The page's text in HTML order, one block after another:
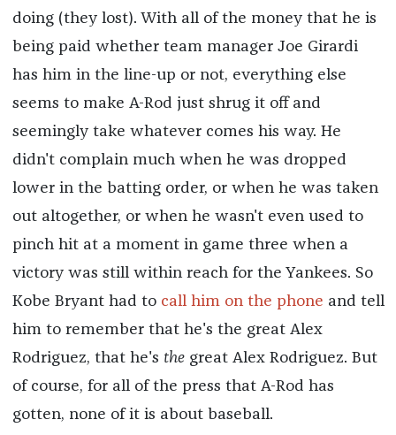
doing (they lost). With all of the money that he is
being paid whether team manager Joe Girardi
has him in the line-up or not, everything else
seems to make A-Rod just shrug it off and
seemingly take whatever comes his way. He
didn't complain much when he was dropped
lower in the batting order, or when he was taken
out altogether, or when he wasn't even used to
pinch hit at a moment in game three when a
victory was still within reach for the Yankees. So
Kobe Bryant had to call him on the phone and tell
him to remember that he's the great Alex
Rodriguez, that he's thegreat Alex Rodriguez. But
of course, for all of the press that A-Rod has
gotten, none of it is about baseball.